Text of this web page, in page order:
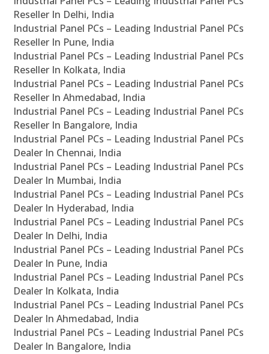
Reseller In Delhi, India
Industrial Panel PCs – Leading Industrial Panel PCs
Reseller In Pune, India
Industrial Panel PCs – Leading Industrial Panel PCs
Reseller In Kolkata, India
Industrial Panel PCs – Leading Industrial Panel PCs
Reseller In Ahmedabad, India
Industrial Panel PCs – Leading Industrial Panel PCs
Reseller In Bangalore, India
Industrial Panel PCs – Leading Industrial Panel PCs
Dealer In Chennai, India
Industrial Panel PCs – Leading Industrial Panel PCs
Dealer In Mumbai, India
Industrial Panel PCs – Leading Industrial Panel PCs
Dealer In Hyderabad, India
Industrial Panel PCs – Leading Industrial Panel PCs
Dealer In Delhi, India
Industrial Panel PCs – Leading Industrial Panel PCs
Dealer In Pune, India
Industrial Panel PCs – Leading Industrial Panel PCs
Dealer In Kolkata, India
Industrial Panel PCs – Leading Industrial Panel PCs
Dealer In Ahmedabad, India
Industrial Panel PCs – Leading Industrial Panel PCs
Dealer In Bangalore, India